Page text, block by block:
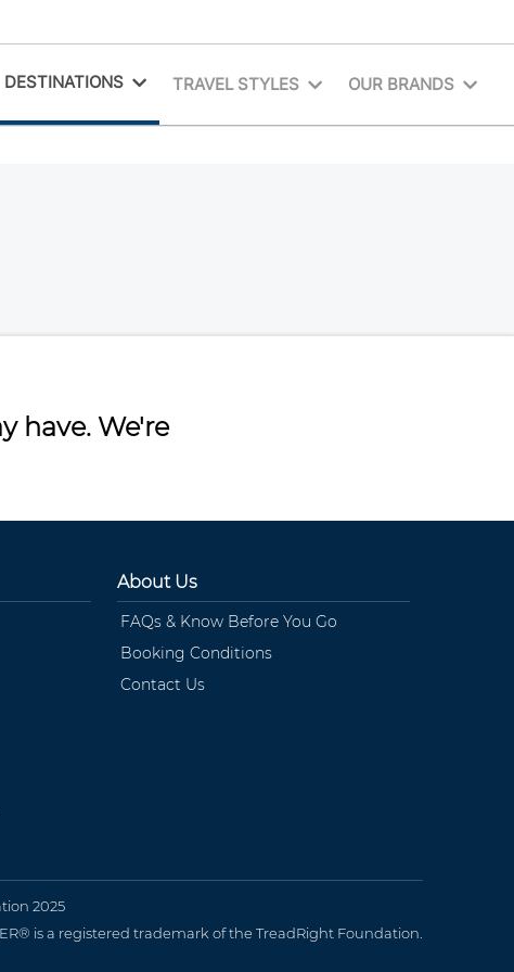
DESTINATIONS TRAVEL STYLES OUR BRANDS
have. We're
About Us
FAQs & Know Before You Go
Booking Conditions
Contact Us
2025
is a registered trademark of the TreadRight Foundation.